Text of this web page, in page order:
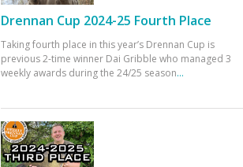
Drennan Cup 2024-25 Fourth Place
Taking fourth place in this year’s Drennan Cup is
previous 2-time winner Dai Gribble who managed 3
weekly awards during the 24/25 season...